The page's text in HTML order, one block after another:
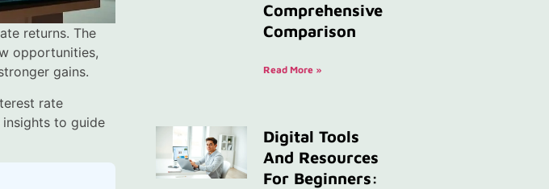
returns. The
opportunities,
gains.
rate
to guide
Comprehensive
Comparison
Read More »
Digital Tools
And Resources
For Beginners: